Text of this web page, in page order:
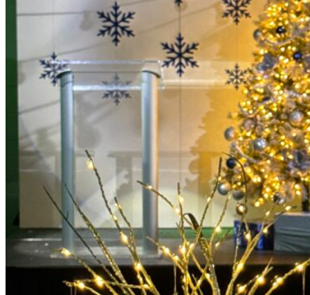
Picnics
Rental products
Angel and Fairy Wings
Arches and Arbors
Baby High Chairs
Backdrops and Walls
Dessert and Bar Tables
Florals and Centerpieces
Foliage and Greenery Wall
Butterfly Party Decor
Giant Standing Flowers
Giant Star Props
Kids Tables and Chairs
Kids Party Decorations
Lighting and Neon Signs
Marquee Numbers
Picnic Decors
Cake Tables and Plinths
Stages and Podiums
Treat Walls & Display Walls
Welcome Signs & Seating Charts
Areas We Serve